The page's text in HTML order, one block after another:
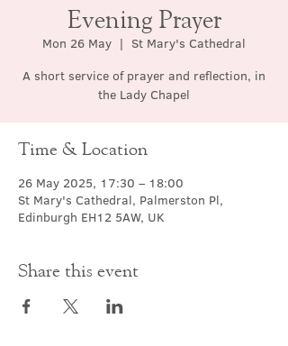
Evening Prayer
Mon 26 May
  |
St Mary's Cathedral
A short service of prayer and reflection, in
the Lady Chapel
Time & Location
26 May 2025, 17:30 – 18:00
St Mary's Cathedral, Palmerston Pl,
Edinburgh EH12 5AW, UK
Share this event